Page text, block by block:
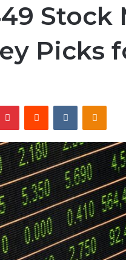
Stock
Picks
PinterestReddit VKontakte